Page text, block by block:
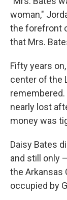
woman,"
the forefront
that Mrs.
Fifty years
center of the
remembered.
nearly lost
money was
Daisy Bates
and still only
the Arkansas
occupied by